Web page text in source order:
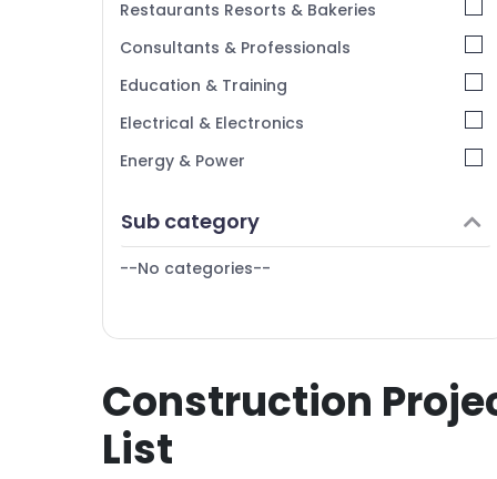
Coimbatore
Madurai
Thiruchirappalli
Tiruppur
Bengaluru
Mangalore
Erode
Mysore
Hubli
Restaurants Resorts & Bakeries
Consultants & Professionals
Education & Training
Electrical & Electronics
Energy & Power
Furniture & Furnishing
Health & Beauty
Agriculture & Livestock
Medical & Pharmaceutical
Metals & Minerals
Sub category
--No categories--
Construction
List